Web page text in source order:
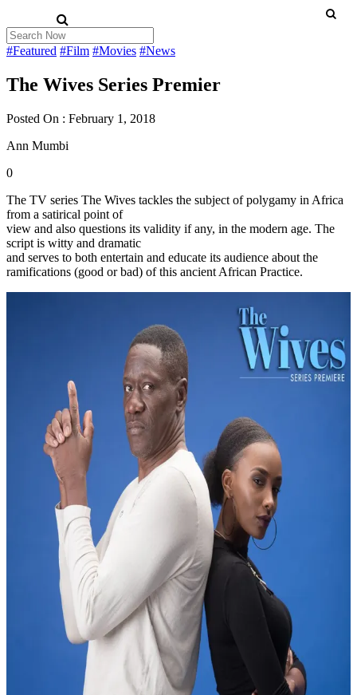
#Featured #Film #Movies #News
The Wives Series Premier
Posted On : February 1, 2018
Ann Mumbi
0
The TV series The Wives tackles the subject of polygamy in Africa
from a satirical point of
view and also questions its validity if any, in the modern age. The
script is witty and dramatic
and serves to both entertain and educate its audience about the
ramifications (good or bad) of this ancient African Practice.